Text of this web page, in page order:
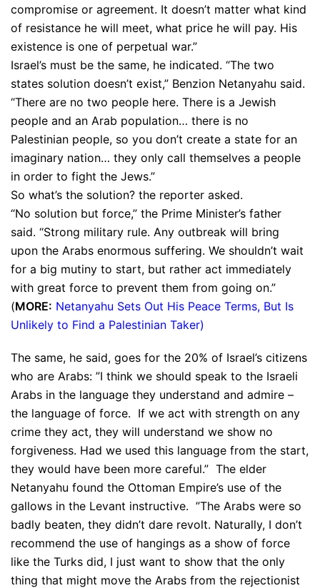
compromise or agreement. It doesn’t matter what kind
of resistance he will meet, what price he will pay. His
existence is one of perpetual war.”
Israel’s must be the same, he indicated. “The two
states solution doesn’t exist,” Benzion Netanyahu said.
“There are no two people here. There is a Jewish
people and an Arab population… there is no
Palestinian people, so you don’t create a state for an
imaginary nation… they only call themselves a people
in order to fight the Jews.”
So what’s the solution? the reporter asked.
“No solution but force,” the Prime Minister’s father
said. “Strong military rule. Any outbreak will bring
upon the Arabs enormous suffering. We shouldn’t wait
for a big mutiny to start, but rather act immediately
with great force to prevent them from going on.”
(MORE: Netanyahu Sets Out His Peace Terms, But Is
Unlikely to Find a Palestinian Taker)
The same, he said, goes for the 20% of Israel’s citizens
who are Arabs: ”I think we should speak to the Israeli
Arabs in the language they understand and admire –
the language of force. If we act with strength on any
crime they act, they will understand we show no
forgiveness. Had we used this language from the start,
they would have been more careful.” The elder
Netanyahu found the Ottoman Empire’s use of the
gallows in the Levant instructive. ”The Arabs were so
badly beaten, they didn’t dare revolt. Naturally, I don’t
recommend the use of hangings as a show of force
like the Turks did, I just want to show that the only
thing that might move the Arabs from the rejectionist